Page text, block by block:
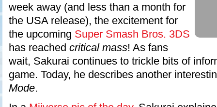
week away (and less than a month for
the USA release), the excitement for
the upcoming Super Smash Bros. 3DS
has reached critical mass! As fans
wait, Sakurai continues to trickle bits of
game. Today, he describes another
Mode.